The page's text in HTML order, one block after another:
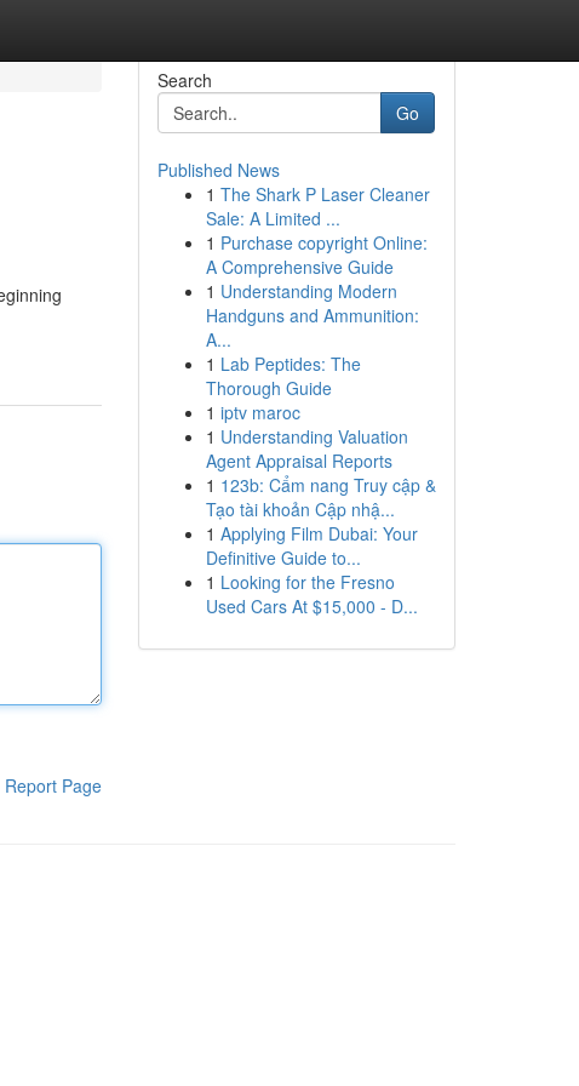
Report Page
Search
Go
Published News
1 The Shark P Laser Cleaner
Sale: A Limited ...
1 Purchase copyright Online:
A Comprehensive Guide
1 Understanding Modern
Handguns and Ammunition:
A...
1 Lab Peptides: The
Thorough Guide
1 iptv maroc
1 Understanding Valuation
Agent Appraisal Reports
1 123b: Cẩm nang Truy cập &
Tạo tài khoản Cập nhậ...
1 Applying Film Dubai: Your
Definitive Guide to...
1 Looking for the Fresno
Used Cars At $15,000 - D...